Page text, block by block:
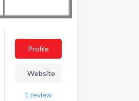
Profile
Website
1 review